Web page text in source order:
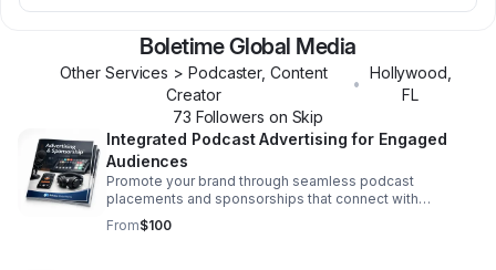
Boletime Global Media
Other Services > Podcaster, Content
Creator
•
Hollywood
FL
73 Followers on Skip
Integrated Podcast Advertising for Engaged
Audiences
Promote your brand through seamless podcast
placements and sponsorships that connect with
attentive listeners across audio content and supporting
digital platforms.
From$100